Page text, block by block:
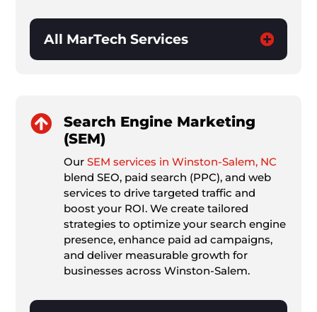
All MarTech Services

Search Engine Marketing
(SEM)
Our SEM services in Winston-Salem, NC
blend SEO, paid search (PPC), and web
services to drive targeted traffic and
boost your ROI. We create tailored
strategies to optimize your search engine
presence, enhance paid ad campaigns,
and deliver measurable growth for
businesses across Winston-Salem.